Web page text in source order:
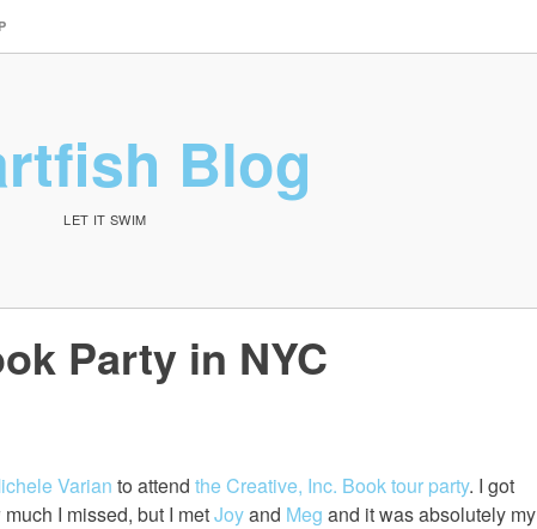
Blog
LET IT SWIM
Party in NYC
Varian to attend the Creative, Inc. Booktour party. I got
I missed, but I metJoyand Meg and it was absolutely my